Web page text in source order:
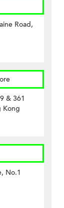
Road,
& 361
Kong
No.1